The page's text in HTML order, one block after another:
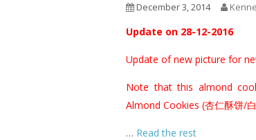
December 3, 2014
Update on 28-12-2016
Update of new picture for
Note that this almond
Almond Cookies (杏仁酥饼/白
… Read the rest